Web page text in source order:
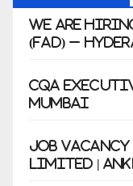
We Are
(FAD) –
CQA
Mumbai
Job
Limited |